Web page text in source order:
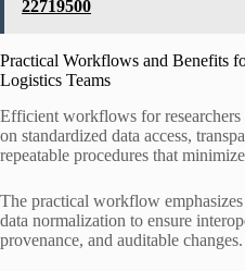
22719500
Practical Workflows and Benefits
Logistics Teams
Efficient workflows for researchers
on standardized data access,
repeatable procedures that
The practical workflow
data normalization to ensure
provenance, and auditable changes.